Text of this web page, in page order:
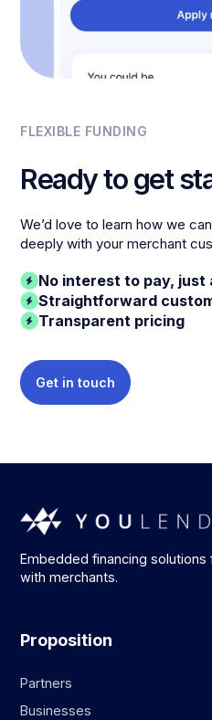
FLEXIBLE FUNDING
Ready to get
We’d love to learn how we
deeply with your merchant
No interest to pay, just
Straightforward
Transparent pricing
Get in touch
Embedded financing
with merchants.
Proposition
Partners
Businesses